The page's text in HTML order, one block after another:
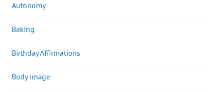
Autonomy
Baking
Birthday Affirmations
Body image